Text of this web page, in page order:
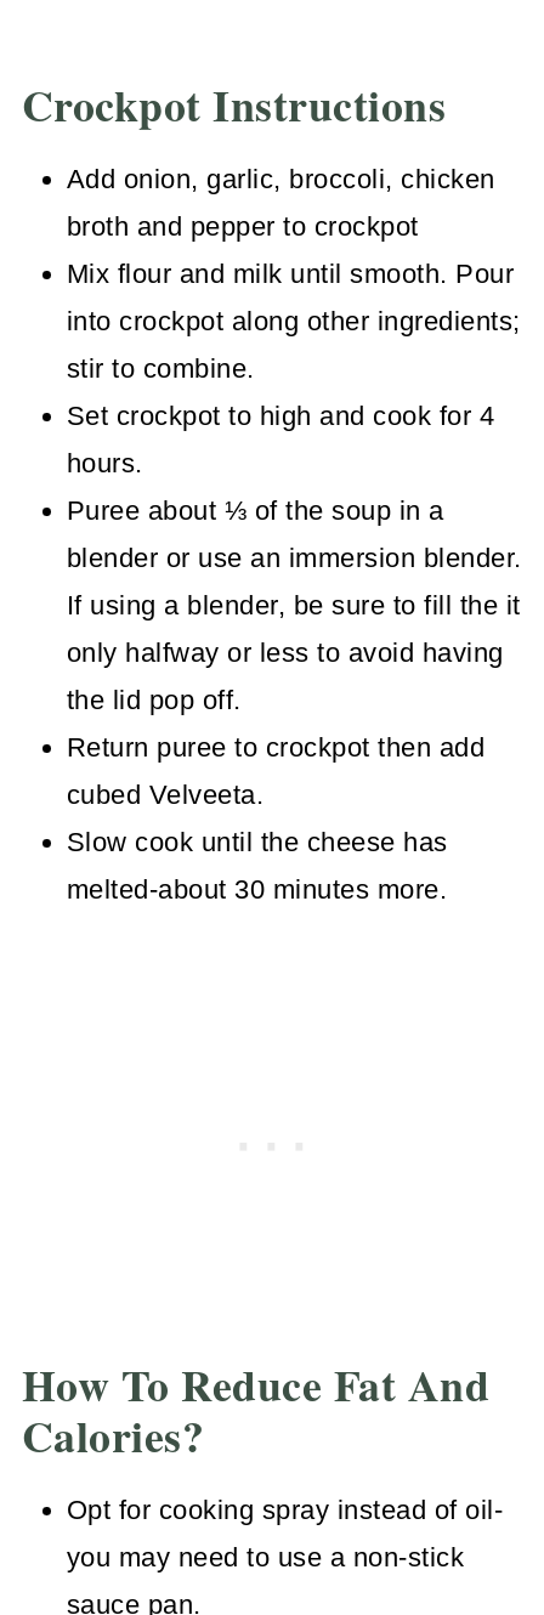
Crockpot Instructions
Add onion, garlic, broccoli, chicken
broth and pepper to crockpot
Mix flour and milk until smooth. Pour
into crockpot along other ingredients;
stir to combine.
Set crockpot to high and cook for 4
hours.
Puree about ⅓ of the soup in a
blender or use an immersion blender.
If using a blender, be sure to fill the it
only halfway or less to avoid having
the lid pop off.
Return puree to crockpot then add
cubed Velveeta.
Slow cook until the cheese has
melted-about 30 minutes more.
How To Reduce Fat And
Calories?
Opt for cooking spray instead of oil-
you may need to use a non-stick
sauce pan.